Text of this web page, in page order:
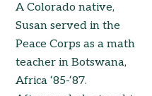
A Colorado native,
Susan served in the
Peace Corps as a math
teacher in Botswana,
Africa ‘85-‘87.